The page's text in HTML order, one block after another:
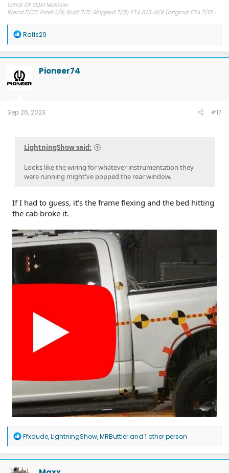
Lariat ER SQM MaxTow
Blend 5/27; Prod 6/9; Built 7/5; Shipped 7/21; ETA 8/3-8/9 (original ETA 7/15-
7/21); Delivered 8/5
R
a
c
i
o
Rafis29
Pioneer74
Sep 26, 2023 #17
LightningShow said:
Looks like the wiring for whatever instrumentation they
were running might've popped the rear window.
If I had to guess, it's the frame flexing and the bed hitting
the cab broke it.
R
a
c
t
Ffxdude,LightningShow,MRButtlerand 1 other person